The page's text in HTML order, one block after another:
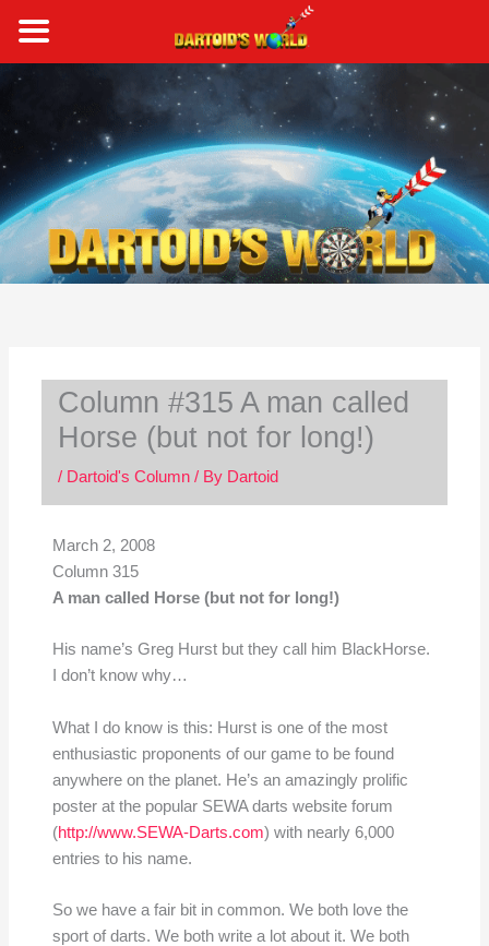
content
Column #315 A man called
Horse (but not for long!)
/ Dartoid's Column/ By Dartoid
March 2, 2008
Column 315
A man called Horse (but not for long!)
His name’s Greg Hurst but they call him BlackHorse.
I don’t know why…
What I do know is this: Hurst is one of the most
enthusiastic proponents of our game to be found
anywhere on the planet. He’s an amazingly prolific
poster at the popular SEWA darts website forum
(http://www.SEWA-Darts.com) with nearly 6,000
entries to his name.
So we have a fair bit in common. We both love the
sport of darts. We both write a lot about it. We both
a
r
c